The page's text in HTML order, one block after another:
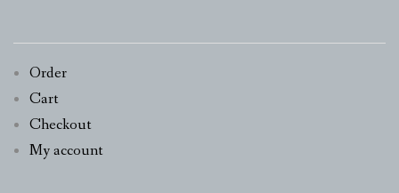
Order
Cart
Checkout
My account